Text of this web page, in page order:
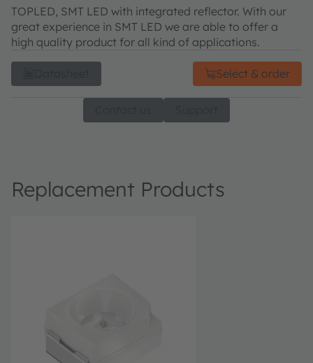
TOPLED, SMT LED with integrated reflector. With our
great experience in SMT LED we are able to offer a
high quality product for all kind of applications.
Select & order
Replacement Products